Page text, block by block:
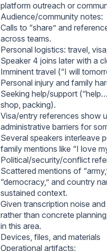
platform outreach or
Audience/community notes:
Calls to “share” and
across teams.
Personal logistics: travel,
Speaker 4 joins later with a
Imminent travel (“I will
Personal injury and family
Seeking help/support
shop, packing).
Visa/entry references show
administrative barriers for
Several speakers interleave
family mentions like “I love
Political/security/conflict
Scattered mentions of
“democracy,” and country
sustained context.
Given transcription noise
rather than concrete
in this area.
Devices, files, and materials
Operational artifacts: